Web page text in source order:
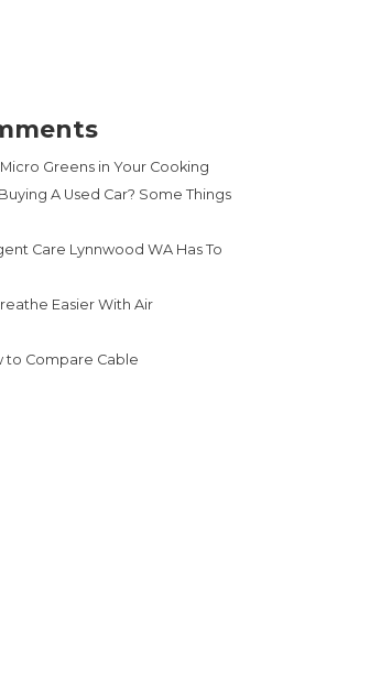
Greens in Your Cooking
Buying A Used Car? Some Things
Care Lynnwood WA Has To
Easier With Air
to Compare Cable